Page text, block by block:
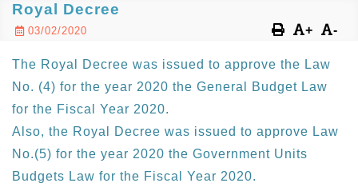
Royal Decree
03/02/2020 + -
The Royal Decree was issued to approve the Law
No. (4) for the year 2020 the General Budget Law
for the Fiscal Year 2020.
Also, the Royal Decree was issued to approve Law
No.(5) for the year 2020 the Government Units
Budgets Law for the Fiscal Year 2020.